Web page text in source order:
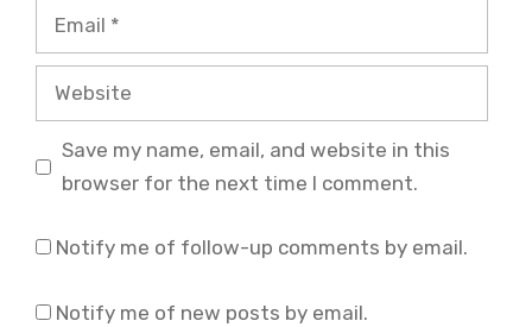
Email
Website
Save my name, email, and website in this
browser for the next time I comment.
Notify me of follow-up comments by email.
Notify me of new posts by email.